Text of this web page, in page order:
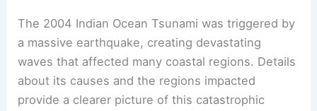
The 2004 Indian Ocean Tsunami was triggered by
a massive earthquake, creating devastating
waves that affected many coastal regions. Details
about its causes and the regions impacted
provide a clearer picture of this catastrophic